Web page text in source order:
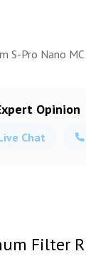
S-Pro Nano
Opinion
Chat
Filter